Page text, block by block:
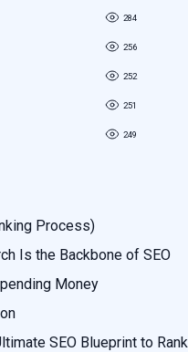
284
256
252
251
249
Process)
Is the Backbone of SEO
Money
SEO Blueprint to Rank